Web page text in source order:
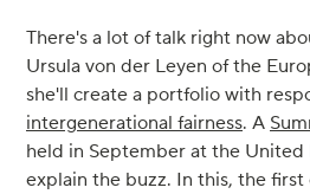
There's a lot of talk right now
Ursula von der Leyen of the
she'll create a portfolio with
intergenerational fairness. A
held in September at the United
explain the buzz. In this, the first